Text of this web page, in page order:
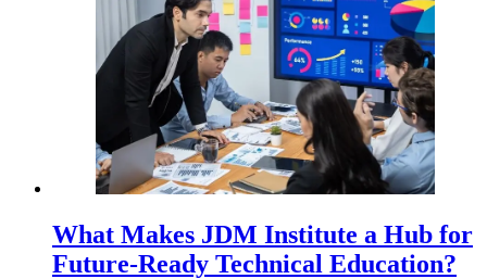
What Makes JDM Institute a Hub for
Future-Ready Technical Education?